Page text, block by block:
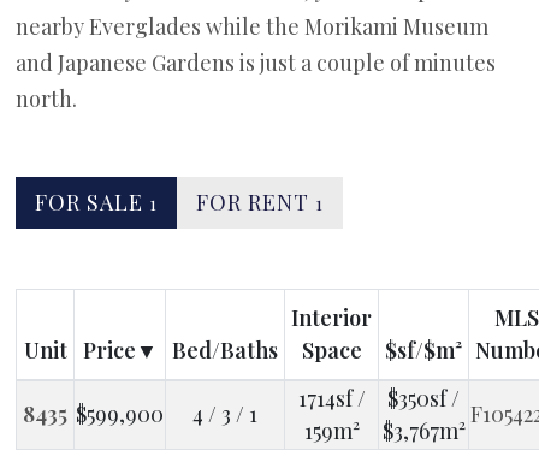
nearby Everglades while the Morikami Museum
and Japanese Gardens is just a couple of minutes
north.
FOR SALE 1 FOR RENT 1
Unit Price Bed/Baths
Interior
Space
$sf/$m²
MLS
8435 $599,900 4 / 3 / 1
1714sf /
159m²
$350sf /
$3,767m²